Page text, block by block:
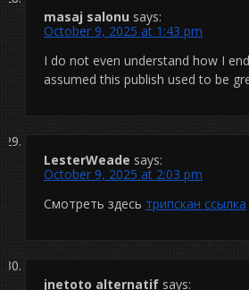
masaj salonu says:
October 9, 2025 at 1:43 pm
I do not even understand how I
assumed this publish used to be
LesterWeade says:
October 9, 2025 at 2:03 pm
Смотреть здесь трипскан ссылка
jnetoto alternatif says: